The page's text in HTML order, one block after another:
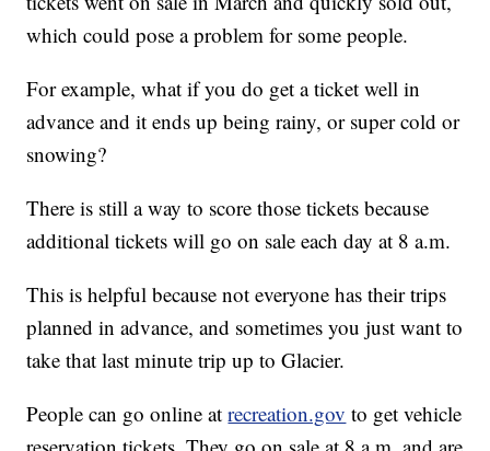
which could pose a problem for some people.
For example, what if you do get a ticket well in
advance and it ends up being rainy, or super cold or
snowing?
There is still a way to score those tickets because
additional tickets will go on sale each day at 8 a.m.
This is helpful because not everyone has their trips
planned in advance, and sometimes you just want to
take that last minute trip up to Glacier.
People can go online atrecreation.gov to get vehicle